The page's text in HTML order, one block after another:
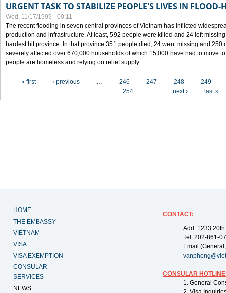
URGENT TASK TO STABILIZE PEOPLE'S LIVES IN FLOOD-
Wed, 11/17/1999 - 00:11
The recent flooding in seven central provinces of Vietnam has inflicted
production and infrastructure. At least, 592 people were killed and 24 left
hardest hit province. In that province 351 people died, 24 went missing and 250
severely affected over 670,000 households of which 15,000 have had to move
people are homeless and relying on relief supply.
« first ‹ previous … 246 247 248
249
254
… next › last »
HOME
THE EMBASSY
VIETNAM
VISA
VISA EXEMPTION
CONSULAR
SERVICES
NEWS
CONTACT:
Add: 1233
Tel: 202-861-
Email
CONSULAR
1. General